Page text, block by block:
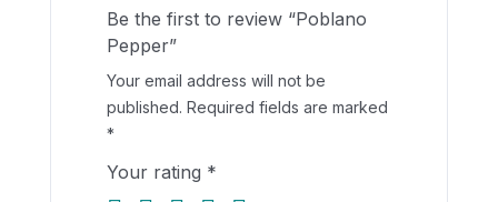
Be the first to review “Poblano
Pepper”
Your email address will not be
published. Required fields are marked
*
Your rating *